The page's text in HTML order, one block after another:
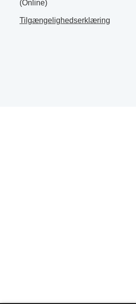
(Online)
Tilgængelighedserklæring